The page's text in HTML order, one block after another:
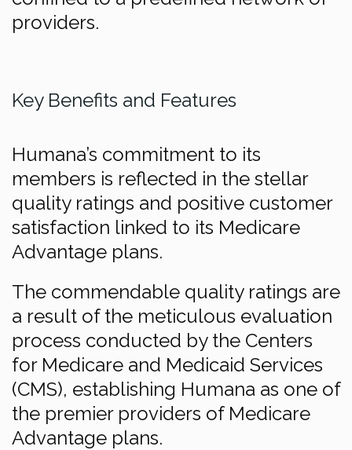
providers.
Key Benefits and Features
Humana’s commitment to its
members is reflected in the stellar
quality ratings and positive customer
satisfaction linked to its Medicare
Advantage plans.
The commendable quality ratings are
a result of the meticulous evaluation
process conducted by the Centers
for Medicare and Medicaid Services
(CMS), establishing Humana as one of
the premier providers of Medicare
Advantage plans.